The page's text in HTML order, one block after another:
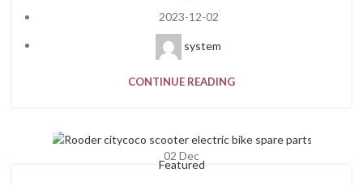
2023-12-02
system
CONTINUE READING
02 Dec
Featured